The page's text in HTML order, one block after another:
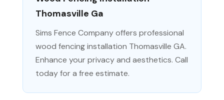
Thomasville Ga
Sims Fence Company offers professional
wood fencing installation Thomasville GA.
Enhance your privacy and aesthetics. Call
today for a free estimate.